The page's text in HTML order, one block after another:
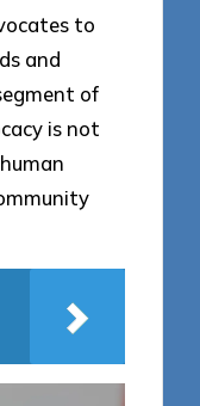
to
and
of
is not